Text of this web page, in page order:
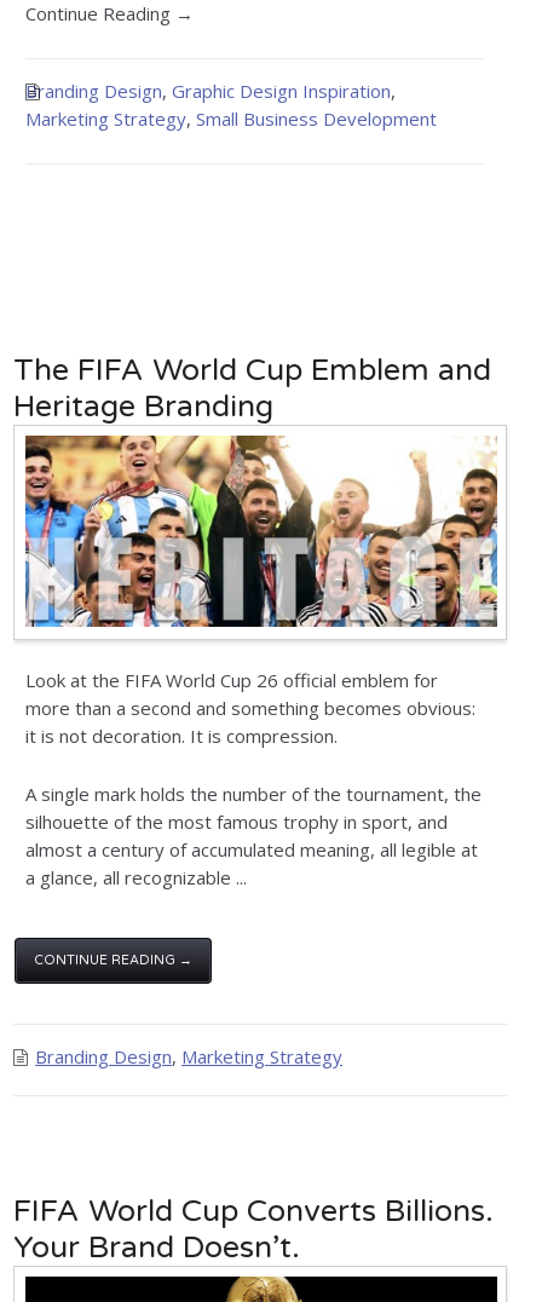
Continue Reading →
Branding Design,Graphic Design Inspiration,
Marketing Strategy,Small Business Development
The FIFA World Cup Emblem and
Heritage Branding
Look at the FIFA World Cup 26 official emblem for
more than a second and something becomes obvious:
it is not decoration. It is compression.
A single mark holds the number of the tournament, the
silhouette of the most famous trophy in sport, and
almost a century of accumulated meaning, all legible at
a glance, all recognizable ...
CONTINUE READING →
Branding Design, Marketing Strategy
FIFA World Cup Converts Billions.
Your Brand Doesn’t.